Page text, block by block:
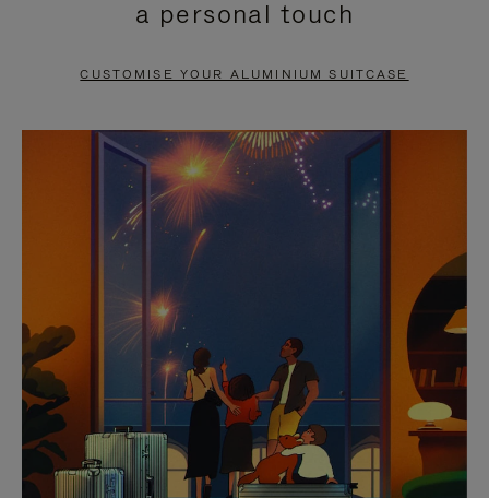
PAUSE
TO
UNMUTE
a personal touch
CUSTOMISE YOUR ALUMINIUM SUITCASE